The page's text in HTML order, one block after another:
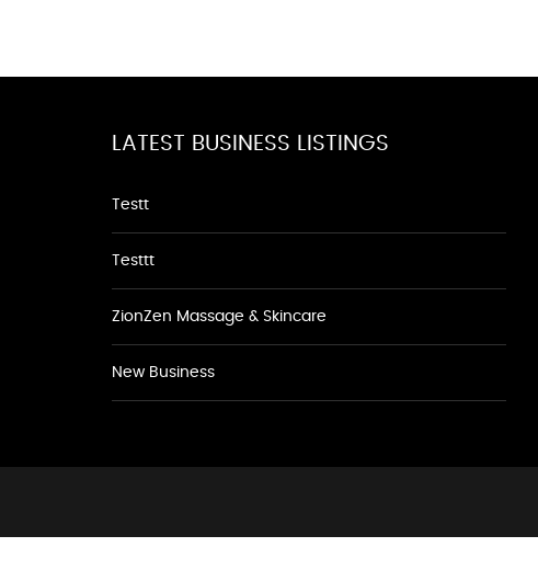
LATEST BUSINESS LISTINGS
Testt
Testtt
ZionZen Massage & Skincare
New Business